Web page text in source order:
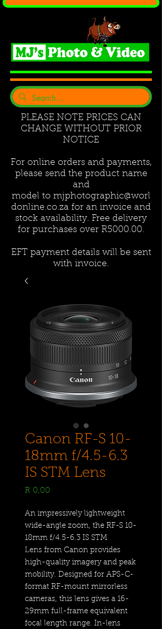
PLEASE NOTE PRICES CAN
CHANGE WITHOUT PRIOR
NOTICE
For online orders and payments,
please send the product name
and
model to mjphotographic@worl
donline.co.za for an invoice and
stock availability. Free delivery
for purchases over R5000.00.
EFT payment details will be sent
with invoice.
Canon RF-S 10-
18mm f/4.5-6.3
IS STM Lens
R 0,00
An impressively lightweight
wide-angle zoom, the RF-S 10-
18mm f/4.5-6.3 IS STM
Lens from Canon provides
high-quality imagery and peak
mobility. Designed for APS-C-
format RF-mount mirrorless
cameras, this lens gives a 16-
29mm full-frame equivalent
focal length range. In-lens